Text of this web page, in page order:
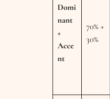
Domi
nant
+
Acce
nt
70% +
30%